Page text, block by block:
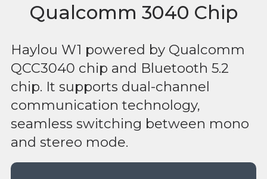
Qualcomm 3040 Chip
Haylou W1 powered by Qualcomm
QCC3040 chip and Bluetooth 5.2
chip. It supports dual-channel
communication technology,
seamless switching between mono
and stereo mode.